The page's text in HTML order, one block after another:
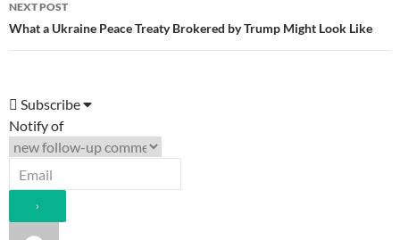
NEXT POST
What a Ukraine Peace Treaty Brokered by Trump Might Look Like
Subscribe
Notify of